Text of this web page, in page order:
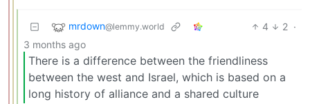
mrdown@lemmy.world 4 2 ·
3 months ago
There is a difference between the friendliness
between the west and Israel, which is based on a
long history of alliance and a shared culture